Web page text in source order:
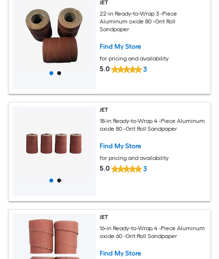
JET
22-in Ready-to-Wrap 3 -Piece
Aluminum oxide 80 -Grit Roll
Sandpaper
Find My Store
for pricing and availability
5.0 3
JET
18-in Ready-to-Wrap 4 -Piece Aluminum
oxide 80 -Grit Roll Sandpaper
Find My Store
for pricing and availability
5.0 3
JET
16-in Ready-to-Wrap 4 -Piece Aluminum
oxide 60 -Grit Roll Sandpaper
Find My Store